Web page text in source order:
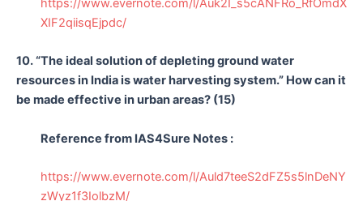
https://www.evernote.com/l/Auk2I_s5cANFRo_RfOmdX
XIF2qiisqEjpdc/
10. “The ideal solution of depleting ground water
resources in India is water harvesting system.” How can it
be made effective in urban areas? (15)
Reference from IAS4Sure Notes :
https://www.evernote.com/l/Auld7teeS2dFZ5s5lnDeNY
zWyz1f3IolbzM/